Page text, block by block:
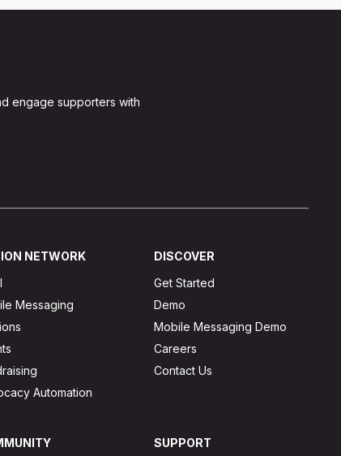
engage supporters with
NETWORK
Messaging
Automation
DISCOVER
Get Started
Demo
Mobile Messaging Demo
Careers
Contact Us
SUPPORT